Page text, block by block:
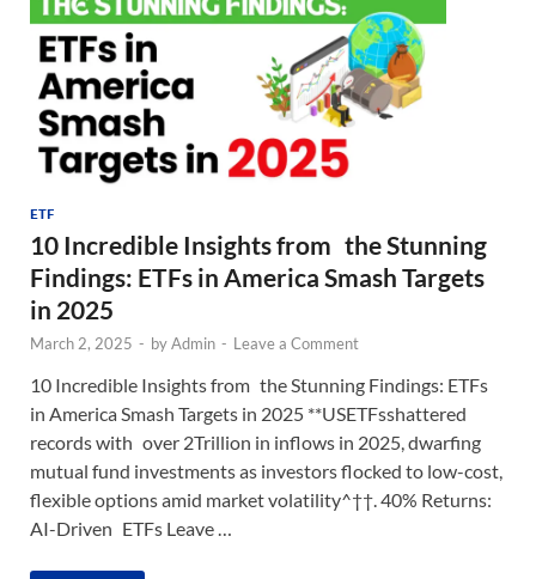
ETF
10 Incredible Insights from the Stunning
Findings: ETFs in America Smash Targets
in 2025
March 2, 2025 - byAdmin - Leave a Comment
10 Incredible Insights from the Stunning Findings: ETFs
in America Smash Targets in 2025 **USETFsshattered
records with over 2Trillion in inflows in 2025, dwarfing
mutual fund investments as investors flocked to low-cost,
flexible options amid market volatility^††. 40% Returns:
AI-Driven ETFs Leave …